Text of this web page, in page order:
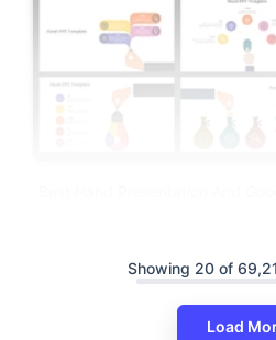
Showing 20 of
Load